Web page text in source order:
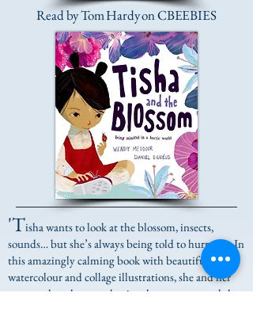
Read by Tom Hardy on CBEEBIES
'Tisha wants to look at the blossom, insects,
sounds… but she’s always being told to hurry up. In
this amazingly calming book with beautiful
watercolour and collage illustrations, she and her
parents slow down and enjoy the moment, and the